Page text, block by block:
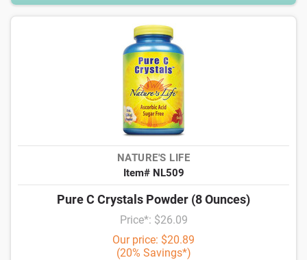
NATURE'S LIFE
Item# NL509
Pure C Crystals Powder (8 Ounces)
Price*: $26.09
Our price: $20.89
(20% Savings*)